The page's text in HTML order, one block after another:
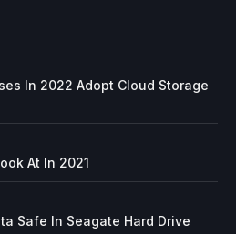
In 2022 Adopt Cloud Storage
At In 2021
Safe In Seagate Hard Drive